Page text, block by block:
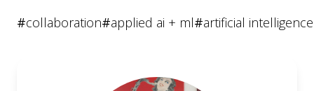
#collaboration#applied ai + ml#artificial